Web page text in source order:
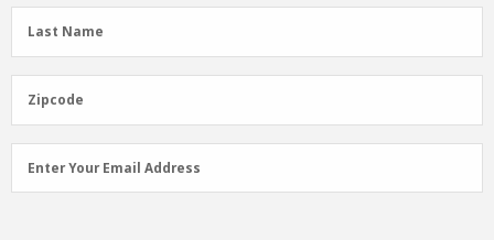
Last
Name
Last Name
Zipcode
Zipcode
Email
Address
Enter Your Email Address